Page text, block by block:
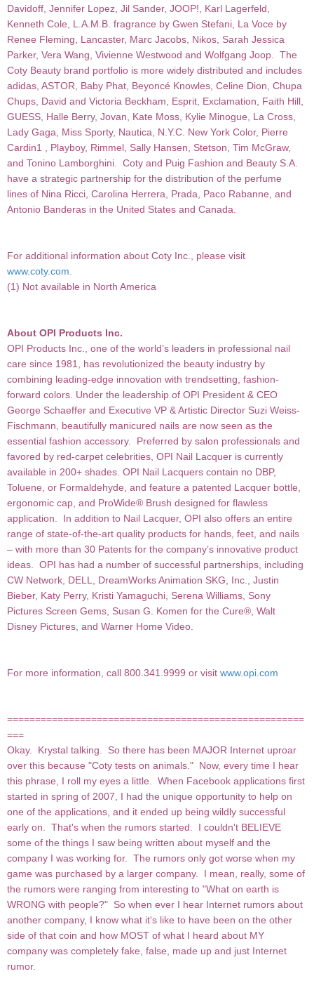
Davidoff, Jennifer Lopez, Jil Sander, JOOP!, Karl Lagerfeld,
Kenneth Cole, L.A.M.B. fragrance by Gwen Stefani, La Voce by
Renee Fleming, Lancaster, Marc Jacobs, Nikos, Sarah Jessica
Parker, Vera Wang, Vivienne Westwood and Wolfgang Joop. The
Coty Beauty brand portfolio is more widely distributed and includes
adidas, ASTOR, Baby Phat, Beyoncé Knowles, Celine Dion, Chupa
Chups, David and Victoria Beckham, Esprit, Exclamation, Faith Hill,
GUESS, Halle Berry, Jovan, Kate Moss, Kylie Minogue, La Cross,
Lady Gaga, Miss Sporty, Nautica, N.Y.C. New York Color, Pierre
Cardin1 , Playboy, Rimmel, Sally Hansen, Stetson, Tim McGraw,
and Tonino Lamborghini. Coty and Puig Fashion and Beauty S.A.
have a strategic partnership for the distribution of the perfume
lines of Nina Ricci, Carolina Herrera, Prada, Paco Rabanne, and
Antonio Banderas in the United States and Canada.
For additional information about Coty Inc., please visit
www.coty.com.
(1) Not available in North America
About OPI Products Inc.
OPI Products Inc., one of the world’s leaders in professional nail
care since 1981, has revolutionized the beauty industry by
combining leading-edge innovation with trendsetting, fashion-
forward colors. Under the leadership of OPI President & CEO
George Schaeffer and Executive VP & Artistic Director Suzi Weiss-
Fischmann, beautifully manicured nails are now seen as the
essential fashion accessory. Preferred by salon professionals and
favored by red-carpet celebrities, OPI Nail Lacquer is currently
available in 200+ shades. OPI Nail Lacquers contain no DBP,
Toluene, or Formaldehyde, and feature a patented Lacquer bottle,
ergonomic cap, and ProWide® Brush designed for flawless
application. In addition to Nail Lacquer, OPI also offers an entire
range of state-of-the-art quality products for hands, feet, and nails
– with more than 30 Patents for the company’s innovative product
ideas. OPI has had a number of successful partnerships, including
CW Network, DELL, DreamWorks Animation SKG, Inc., Justin
Bieber, Katy Perry, Kristi Yamaguchi, Serena Williams, Sony
Pictures Screen Gems, Susan G. Komen for the Cure®, Walt
Disney Pictures, and Warner Home Video.
For more information, call 800.341.9999 or visit www.opi.com
=====================================================
===
Okay. Krystal talking. So there has been MAJOR Internet uproar
over this because "Coty tests on animals." Now, every time I hear
this phrase, I roll my eyes a little. When Facebook applications first
started in spring of 2007, I had the unique opportunity to help on
one of the applications, and it ended up being wildly successful
early on. That's when the rumors started. I couldn't BELIEVE
some of the things I saw being written about myself and the
company I was working for. The rumors only got worse when my
game was purchased by a larger company. I mean, really, some of
the rumors were ranging from interesting to "What on earth is
WRONG with people?" So when ever I hear Internet rumors about
another company, I know what it's like to have been on the other
side of that coin and how MOST of what I heard about MY
company was completely fake, false, made up and just Internet
rumor.